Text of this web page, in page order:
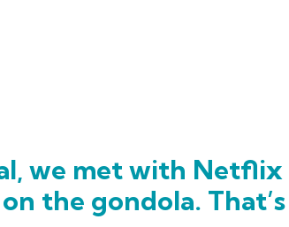
we met with Netflix
the gondola.